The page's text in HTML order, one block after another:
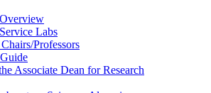
Labs
Professors
Associate Dean for Research